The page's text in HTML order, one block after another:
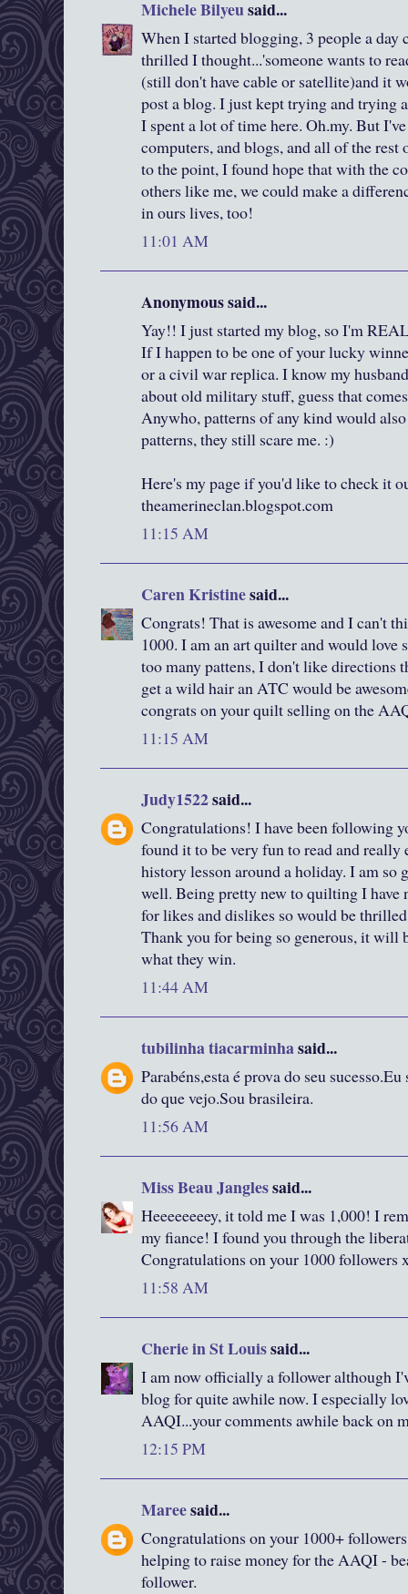
Michele Bilyeusaid...
When I started blogging, 3 people a day
thrilled I thought...'someone wants to
(still don't have cable or satellite)and it
post a blog. I just kept trying and trying
I spent a lot of time here. Oh.my. But
computers, and blogs, and all of the
to the point, I found hope that with the
others like me, we could make a
in ours lives, too!
11:01 AM
Anonymous said...
Yay!! I just started my blog, so I'm
If I happen to be one of your lucky
or a civil war replica. I know my
about old military stuff, guess that
Anywho, patterns of any kind would
patterns, they still scare me. :)
Here's my page if you'd like to check it
theamerineclan.blogspot.com
11:15 AM
Caren Kristinesaid...
Congrats! That is awesome and I can't
1000. I am an art quilter and would
too many pattens, I don't like directions
get a wild hair an ATC would be
congrats on your quilt selling on the
11:15 AM
Judy1522said...
Congratulations! I have been following
found it to be very fun to read and really
history lesson around a holiday. I am so
well. Being pretty new to quilting I have
for likes and dislikes so would be
Thank you for being so generous, it will
what they win.
11:44 AM
tubilinha tiacarminhasaid...
Parabéns,esta é prova do seu
do que vejo.Sou brasileira.
11:56 AM
Miss Beau Janglessaid...
Heeeeeeeey, it told me I was 1,000! I
my fiance! I found you through the
Congratulations on your 1000 followers
11:58 AM
Cherie in St Louissaid...
I am now officially a follower although
blog for quite awhile now. I especially
AAQI...your comments awhile back on
12:15 PM
Mareesaid...
Congratulations on your 1000+
helping to raise money for the AAQI -
follower.